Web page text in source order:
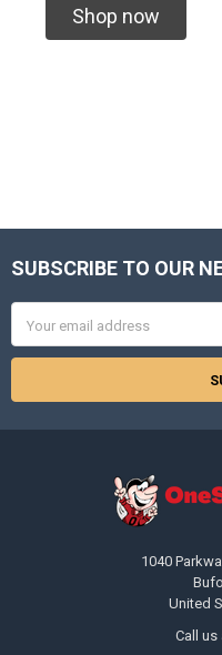
Shop now
Footer
SUBSCRIBE TO OUR
Address
1040
United
Call us